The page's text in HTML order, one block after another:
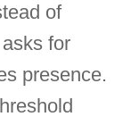
of
for
presence.